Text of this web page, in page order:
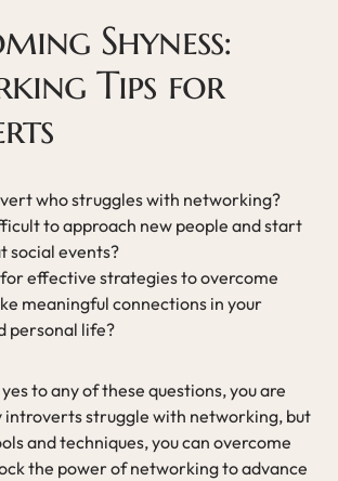
Shyness:
Tips for
who struggles with networking?
to approach new people and start
social events?
effective strategies to overcome
meaningful connections in your
personal life?
to any of these questions, you are
introverts struggle with networking, but
and techniques, you can overcome
the power of networking to advance